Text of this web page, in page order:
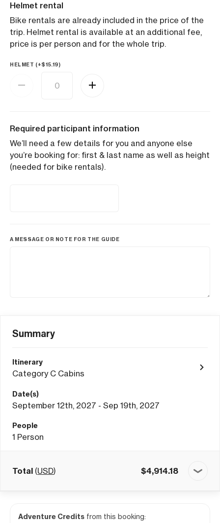
Helmet rental
Bike rentals are already included in the price of the
trip. Helmet rental is available at an additional fee,
price is per person and for the whole trip.
HELMET (+$15.19)
Required participant information
We’ll need a few details for you and anyone else
you’re booking for: first & last name as well as height
(needed for bike rentals).
A MESSAGE OR NOTE FOR THE GUIDE
Summary
Itinerary
Category C Cabins
Date(s)
September 12th, 2027 - Sep 19th, 2027
People
1 Person
Total (USD) $4,914.18
Adventure Credits from this booking: